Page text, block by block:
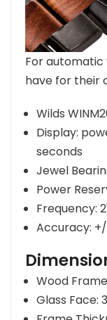
For automatic
have for their
Wilds
Display:
seconds
Jewel
Power
Frequency:
Accuracy:
Wood
Glass Face: